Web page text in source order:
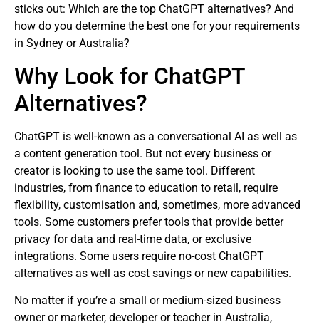
sticks out: Which are the top ChatGPT alternatives? And
how do you determine the best one for your requirements
in Sydney or Australia?
Why Look for ChatGPT
Alternatives?
ChatGPT is well-known as a conversational AI as well as
a content generation tool. But not every business or
creator is looking to use the same tool. Different
industries, from finance to education to retail, require
flexibility, customisation and, sometimes, more advanced
tools. Some customers prefer tools that provide better
privacy for data and real-time data, or exclusive
integrations. Some users require no-cost ChatGPT
alternatives as well as cost savings or new capabilities.
No matter if you’re a small or medium-sized business
owner or marketer, developer or teacher in Australia,